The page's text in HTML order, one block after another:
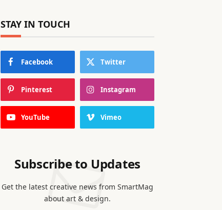
STAY IN TOUCH
Facebook Twitter
Pinterest Instagram
YouTube Vimeo
Subscribe to Updates
Get the latest creative news from SmartMag
about art & design.